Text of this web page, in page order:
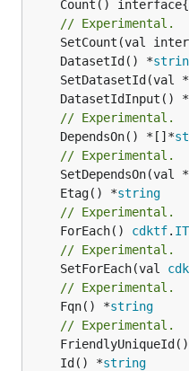
// Experimental.
	DatasetId() *
	SetDatasetId(val *
	DatasetIdInput() *
// Experimental.
	DependsOn() *[]*
// Experimental.
SetDependsOn(val
	Etag() *
string
// Experimental.
	ForEach()
cdktf.
// Experimental.
	SetForEach(val
// Experimental.
	Fqn() *
string
// Experimental.
	Id() *
string